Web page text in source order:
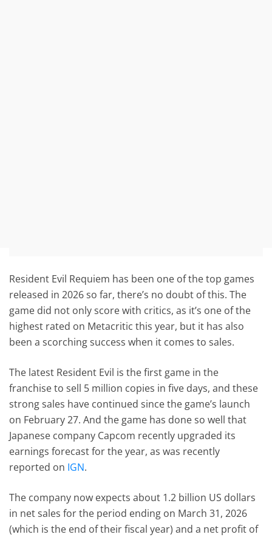
Resident Evil Requiem has been one of the top games
released in 2026 so far, there’s no doubt of this. The
game did not only score with critics, as it’s one of the
highest rated on Metacritic this year, but it has also
been a scorching success when it comes to sales.
The latest Resident Evil is the first game in the
franchise to sell 5 million copies in five days, and these
strong sales have continued since the game’s launch
on February 27. And the game has done so well that
Japanese company Capcom recently upgraded its
earnings forecast for the year, as was recently
reported on IGN.
The company now expects about 1.2 billion US dollars
in net sales for the period ending on March 31, 2026
(which is the end of their fiscal year) and a net profit of